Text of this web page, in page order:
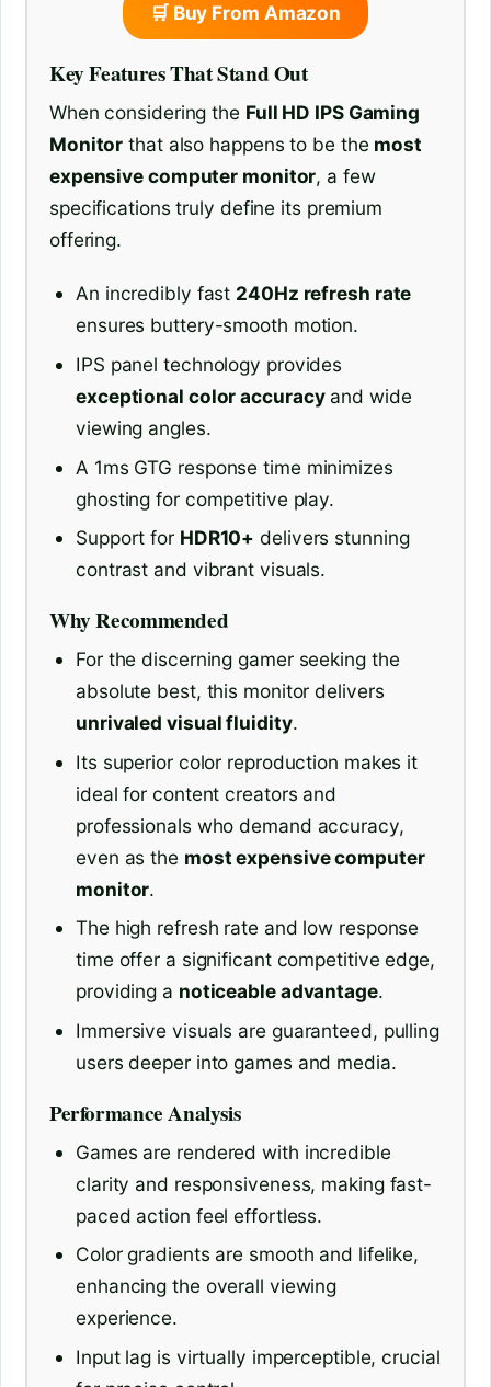
🛒 Buy From Amazon
Key Features That Stand Out
When considering the Full HD IPS Gaming
Monitor that also happens to be the most
expensive computer monitor, a few
specifications truly define its premium
offering.
An incredibly fast 240Hz refresh rate
ensures buttery-smooth motion.
IPS panel technology provides
exceptional color accuracyand wide
viewing angles.
A 1ms GTG response time minimizes
ghosting for competitive play.
Support for HDR10+ delivers stunning
contrast and vibrant visuals.
Why Recommended
For the discerning gamer seeking the
absolute best, this monitor delivers
unrivaled visual fluidity.
Its superior color reproduction makes it
ideal for content creators and
professionals who demand accuracy,
even as the most expensive computer
monitor.
The high refresh rate and low response
time offer a significant competitive edge,
providing a noticeable advantage.
Immersive visuals are guaranteed, pulling
users deeper into games and media.
Performance Analysis
Games are rendered with incredible
clarity and responsiveness, making fast-
paced action feel effortless.
Color gradients are smooth and lifelike,
enhancing the overall viewing
experience.
Input lag is virtually imperceptible, crucial